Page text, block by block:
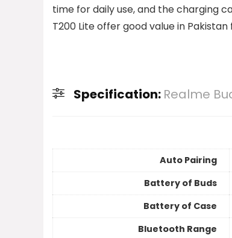
time for daily use, and the charging
T200 Lite offer good value in
Specification: Realme
Auto Pairing
Battery of Buds
Battery of Case
Bluetooth Range